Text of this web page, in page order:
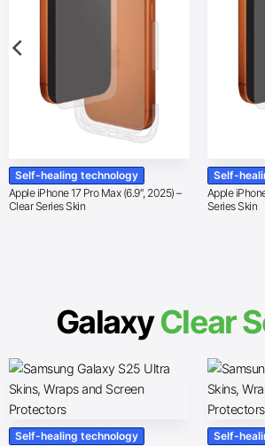
Self-healing technology
Apple iPhone 17 Pro Max (6.9″, 2025) –
Clear Series Skin
Self-
Apple
Series Skin
GalaxyClear
Self-healing technology
Self-